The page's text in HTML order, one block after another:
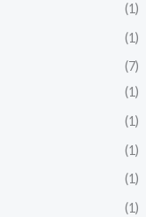
(1)
(1)
(7)
(1)
(1)
(1)
(1)
(1)